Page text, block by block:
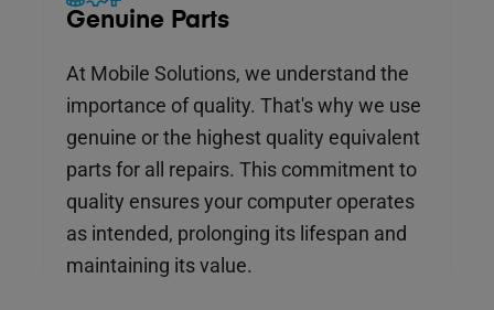
Genuine Parts
At Mobile Solutions, we understand the
importance of quality. That's why we use
genuine or the highest quality equivalent
parts for all repairs. This commitment to
quality ensures your computer operates
as intended, prolonging its lifespan and
maintaining its value.